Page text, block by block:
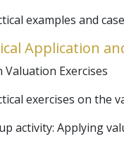
examples and
Application
Valuation Exercises
exercises on the
activity: Applying